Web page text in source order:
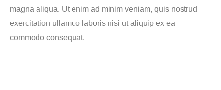
magna aliqua. Ut enim ad minim veniam, quis nostrud
exercitation ullamco laboris nisi ut aliquip ex ea
commodo consequat.